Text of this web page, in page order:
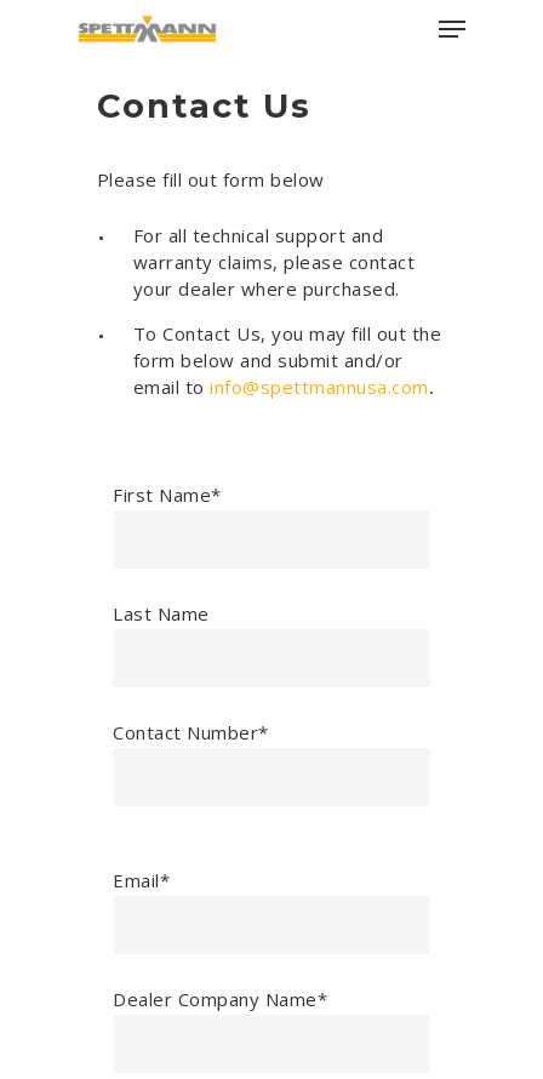
Menu
Contact Us
Please fill out form below
For all technical support and
warranty claims, please contact
your dealer where purchased.
To Contact Us, you may fill out the
form below and submit and/or
email toinfo@spettmannusa.com.
First Name*
Last Name
Contact Number*
Email*
Dealer Company Name*